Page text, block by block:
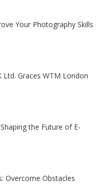
Your Photography Skills
Ltd. Graces WTM London
the Future of E-
Overcome Obstacles